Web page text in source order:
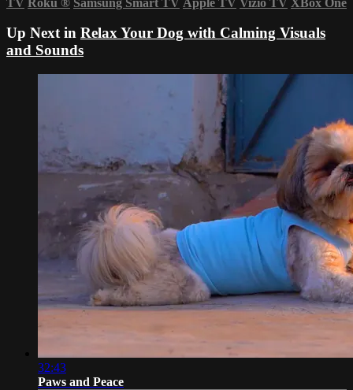
Up Next in Relax Your Dog with Calming Visuals
and Sounds
32:43
Paws and Peace